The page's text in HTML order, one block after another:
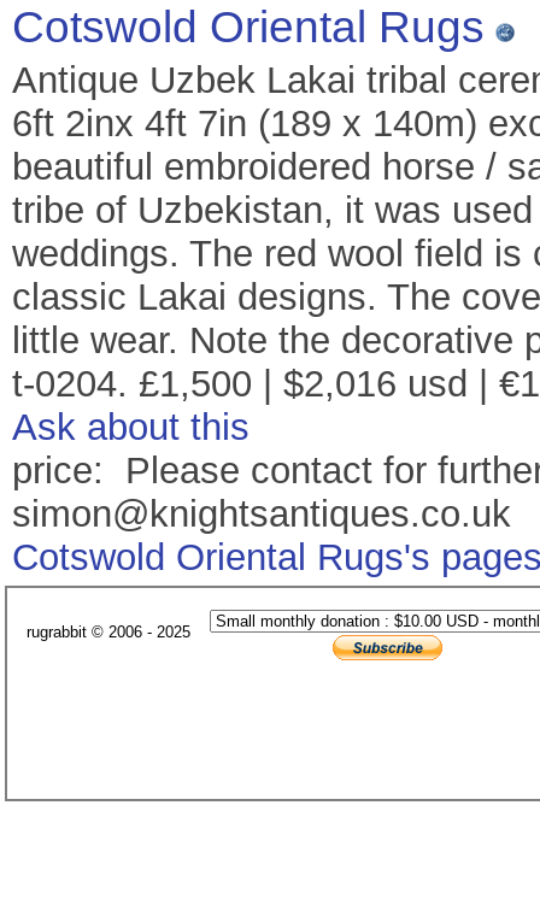
Cotswold Oriental Rugs
Antique Uzbek Lakai tribal
6ft 2inx 4ft 7in (189 x 140m)
beautiful embroidered horse /
tribe of Uzbekistan, it was
weddings. The red wool field
classic Lakai designs. The
little wear. Note the
t-0204. £1,500 | $2,016 usd |
Ask about this
price: Please contact for
simon@knightsantiques.co.uk
Cotswold Oriental Rugs's
rugrabbit © 2006 - 2025